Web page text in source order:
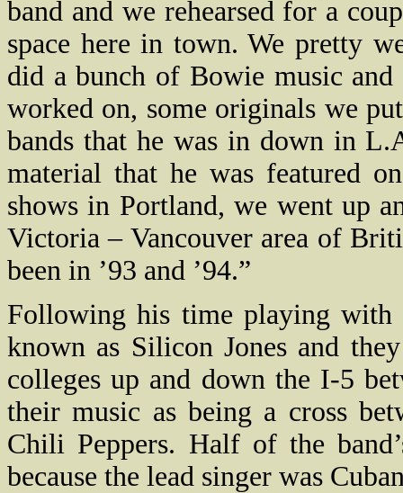
band and we rehearsed for a
space here in town. We pretty
did a bunch of Bowie music
worked on, some originals we
bands that he was in down in
material that he was featured
shows in Portland, we went up
Victoria – Vancouver area of
been in ’93 and ’94.”
Following his time playing
known as Silicon Jones and
colleges up and down the I-5
their music as being a cross
Chili Peppers. Half of the
because the lead singer was